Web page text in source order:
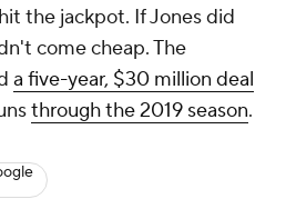
the jackpot. If Jones did
come cheap. The
a five-year, $30 million deal
through the 2019 season.